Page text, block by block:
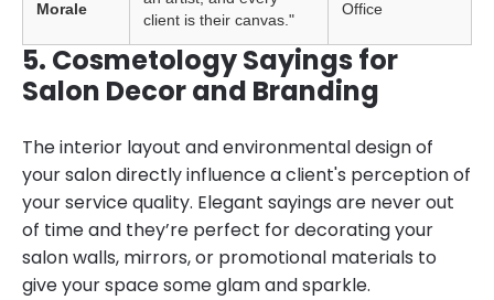
Morale
client is their canvas."
Office
5. Cosmetology Sayings for
Salon Decor and Branding
The interior layout and environmental design of
your salon directly influence a client's perception of
your service quality. Elegant sayings are never out
of time and they’re perfect for decorating your
salon walls, mirrors, or promotional materials to
give your space some glam and sparkle.